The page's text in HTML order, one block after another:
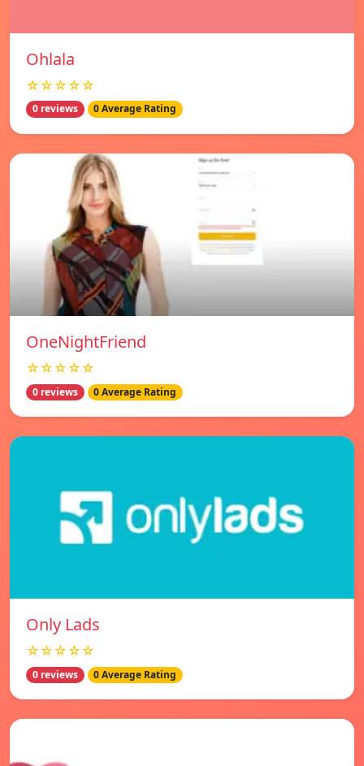
Ohlala
☆☆☆☆☆
0 reviews 0 Average Rating
OneNightFriend
☆☆☆☆☆
0 reviews 0 Average Rating
Only Lads
☆☆☆☆☆
0 reviews 0 Average Rating